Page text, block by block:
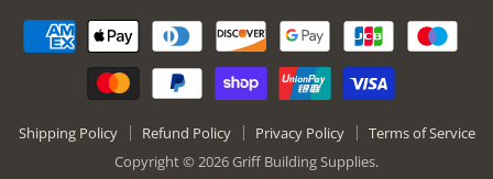
Shipping Policy Refund Policy Privacy Policy
Terms of Service
Copyright © 2026 Griff Building Supplies.